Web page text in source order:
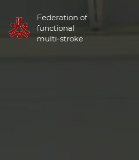
Federation of
functional
multi-stroke